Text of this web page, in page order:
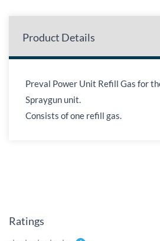
Product Details
Preval Power Unit Refill Gas for
Spraygun unit.
Consists of one refill gas.
Ratings